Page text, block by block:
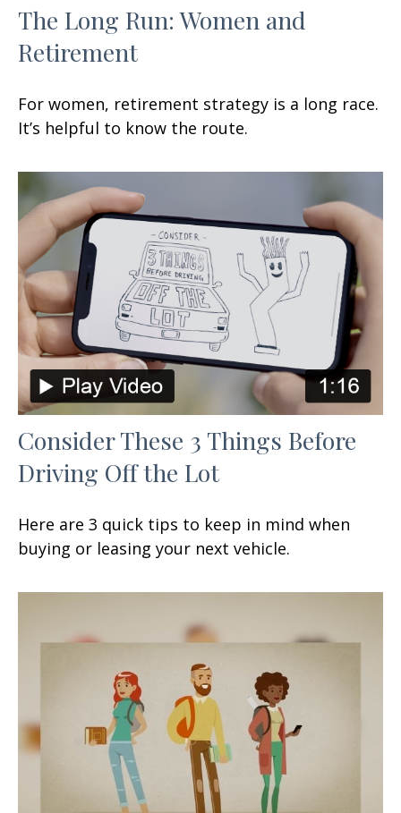
The Long Run: Women and
Retirement
For women, retirement strategy is a long race.
It’s helpful to know the route.
Consider These 3 Things Before
Driving Off the Lot
Here are 3 quick tips to keep in mind when
buying or leasing your next vehicle.